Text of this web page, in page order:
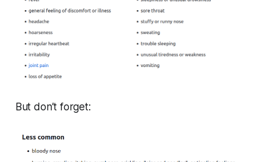
But don’t forget: